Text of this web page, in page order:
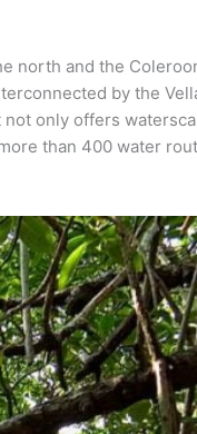
north and the
by the
only offers
than 400 water